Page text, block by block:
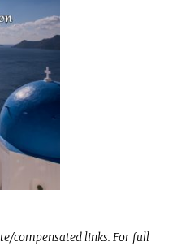
compensated links. For full